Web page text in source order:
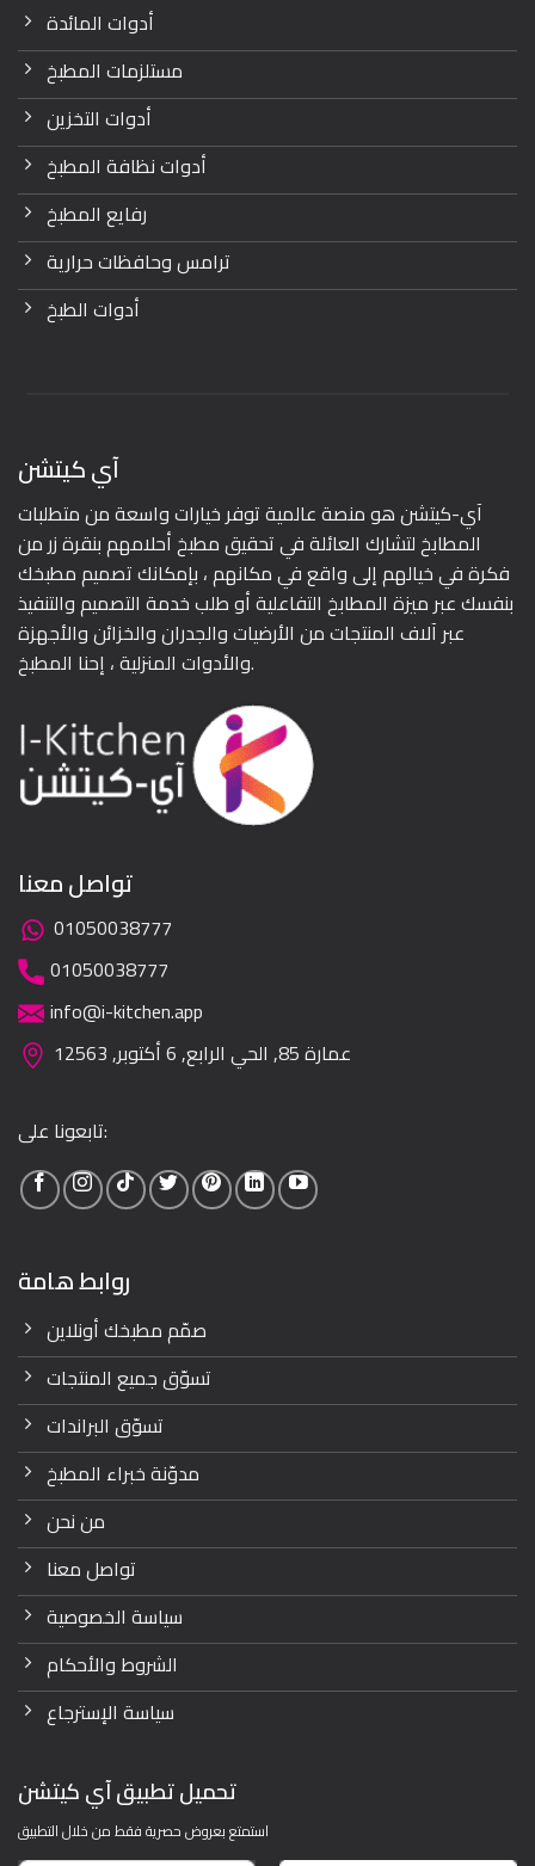
أدوات المائدة
مستلزمات المطبخ
أدوات التخزين
أدوات نظافة المطبخ
رفايع المطبخ
ترامس وحافظات حرارية
أدوات الطبخ
آي كيتشن
آي-كيتشن هو منصة عالمية توفر خيارات واسعة من متطلبات
المطابخ لتشارك العائلة في تحقيق مطبخ أحلامهم بنقرة زر من
فكرة في خيالهم إلى واقع في مكانهم ، بإمكانك تصميم مطبخك
بنفسك عبر ميزة المطابخ التفاعلية أو طلب خدمة التصميم والتنفيذ
عبر آلاف المنتجات من الأرضيات والجدران والخزائن والأجهزة
والأدوات المنزلية ، إحنا المطبخ.
تواصل معنا
01050038777
01050038777
info@i-kitchen.app
عمارة 85, الحي الرابع, 6 أكتوبر, 12563
تابعونا على:
روابط هامة
صمّم مطبخك أونلاين
تسوّق جميع المنتجات
تسوّق البراندات
مدوّنة خبراء المطبخ
من نحن
تواصل معنا
سياسة الخصوصية
الشروط والأحكام
سياسة الإسترجاع
تحميل تطبيق آي كيتشن
استمتع بعروض حصرية فقط من خلال التطبيق